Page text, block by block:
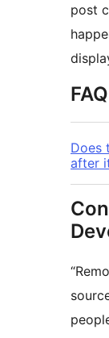
post
FAQ
Does
after